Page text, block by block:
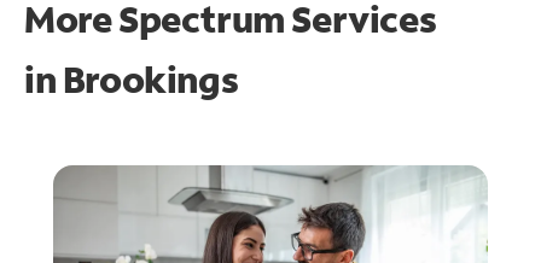
More Spectrum Services
in Brookings